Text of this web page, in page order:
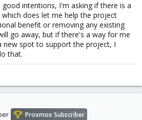
intentions, I'm asking if there is a
does let me help the project
benefit or removing any existing
go away, but if there's a way for me
new spot to support the project, I
that.
Proxmox Subscriber